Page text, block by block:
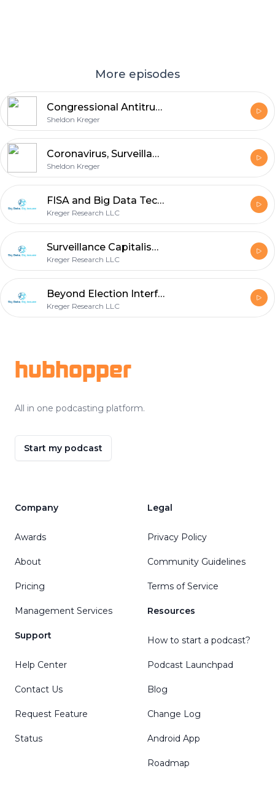
More episodes
Congressional Antitrust Investigation on Tech Monopolies: Google, Facebook, Amazon, and Apple
Sheldon Kreger
Coronavirus, Surveillance, and Big Data (COVID-19)
Sheldon Kreger
FISA and Big Data Technologies
Kreger Research LLC
Surveillance Capitalism Part 3: Instrumentarian Ideology
Kreger Research LLC
Beyond Election Interference - The Ambitions of the Russian Internet Research Agency (IRA)
Kreger Research LLC
hubhopper
All in one podcasting platform.
Start my podcast
Company
Awards
About
Pricing
Management Services
Support
Help Center
Contact Us
Request Feature
Status
Legal
Privacy Policy
Community Guidelines
Terms of Service
Resources
How to start a podcast?
Podcast Launchpad
Blog
Change Log
Android App
Roadmap